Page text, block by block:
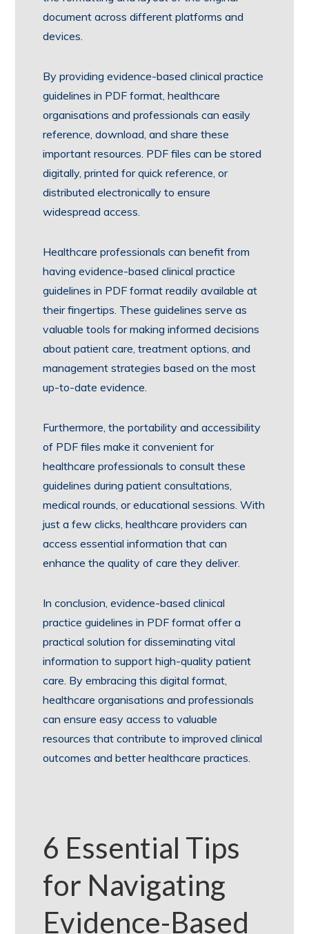
document across different platforms and
devices.
By providing evidence-based clinical practice
guidelines in PDF format, healthcare
organisations and professionals can easily
reference, download, and share these
important resources. PDF files can be stored
digitally, printed for quick reference, or
distributed electronically to ensure
widespread access.
Healthcare professionals can benefit from
having evidence-based clinical practice
guidelines in PDF format readily available at
their fingertips. These guidelines serve as
valuable tools for making informed decisions
about patient care, treatment options, and
management strategies based on the most
up-to-date evidence.
Furthermore, the portability and accessibility
of PDF files make it convenient for
healthcare professionals to consult these
guidelines during patient consultations,
medical rounds, or educational sessions. With
just a few clicks, healthcare providers can
access essential information that can
enhance the quality of care they deliver.
In conclusion, evidence-based clinical
practice guidelines in PDF format offer a
practical solution for disseminating vital
information to support high-quality patient
care. By embracing this digital format,
healthcare organisations and professionals
can ensure easy access to valuable
resources that contribute to improved clinical
outcomes and better healthcare practices.
6 Essential Tips
for Navigating
Evidence-Based